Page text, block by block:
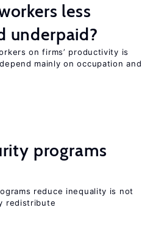
less
underpaid?
on firms’ productivity is
mainly on occupation and
programs
reduce inequality is not
redistribute